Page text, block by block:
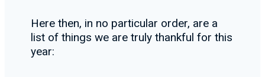
Here then, in no particular order, are a
list of things we are truly thankful for this
year: